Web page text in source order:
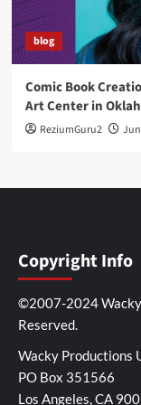
blog
Comic Book
Art Center in
ReziumGuru2
Copyright Info
©2007-2024
Reserved.
Wacky Productions
PO Box 351566
Los Angeles, CA